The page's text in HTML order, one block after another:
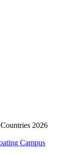
2026
Campus